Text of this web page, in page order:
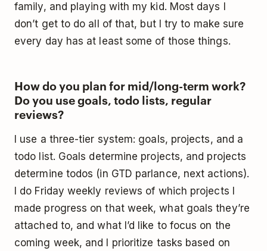
family, and playing with my kid. Most days I
don’t get to do all of that, but I try to make sure
every day has at least some of those things.
How do you plan for mid/long-term work?
Do you use goals, todo lists, regular
reviews?
I use a three-tier system: goals, projects, and a
todo list. Goals determine projects, and projects
determine todos (in GTD parlance, next actions).
I do Friday weekly reviews of which projects I
made progress on that week, what goals they’re
attached to, and what I’d like to focus on the
coming week, and I prioritize tasks based on